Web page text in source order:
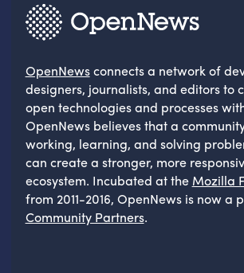
OpenNewsconnects a network of
designers, journalists, and editors to
open technologies and processes
OpenNews believes that a
working, learning, and solving
can create a stronger, more
ecosystem. Incubated at the Mozilla
from 2011-2016, OpenNews is now a
Community Partners.